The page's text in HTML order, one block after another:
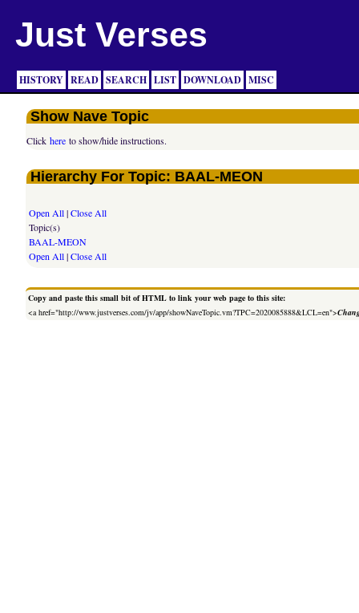
Just Verses
HISTORY READ SEARCH LIST DOWNLOAD MISC
Show Nave Topic
Clickhere to show/hide instructions.
Hierarchy For Topic: BAAL-MEON
Open All|Close All
Topic(s)
BAAL-MEON
Open All|Close All
Copy and paste this small bit of HTML to link your web page to this site:
<a href="http://www.justverses.com/jv/app/showNaveTopic.vm?TPC=2020085888&LCL=en">